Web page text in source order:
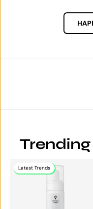
Latest Trends